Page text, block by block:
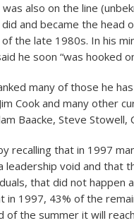
also on the line
did and became the head
the late 1980s. In his
he soon “was hooked
many of those he
Cook and many other
Baacke, Steve Stowell,
recalling that in 1997
leadership void and that
that did not happen
in 1997, 43% of the
of the summer it will